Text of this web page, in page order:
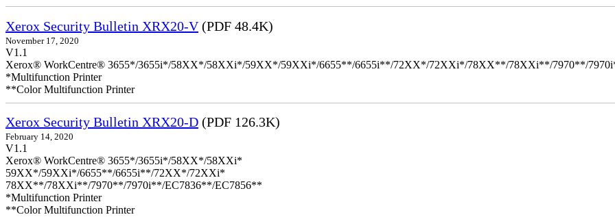
Xerox Security Bulletin XRX20-V(PDF 48.4K)
November 17, 2020
V1.1
Xerox® WorkCentre® 3655*/3655i*/58XX*/58XXi*/59XX*/59XXi*/6655**/6655i**/72XX*/72XXi*/78XX**/78XXi**/7970**/
*Multifunction Printer
**Color Multifunction Printer
Xerox Security Bulletin XRX20-D (PDF 126.3K)
February 14, 2020
V1.1
Xerox® WorkCentre® 3655*/3655i*/58XX*/58XXi*
59XX*/59XXi*/6655**/6655i**/72XX*/72XXi*
78XX**/78XXi**/7970**/7970i**/EC7836**/EC7856**
*Multifunction Printer
**Color Multifunction Printer